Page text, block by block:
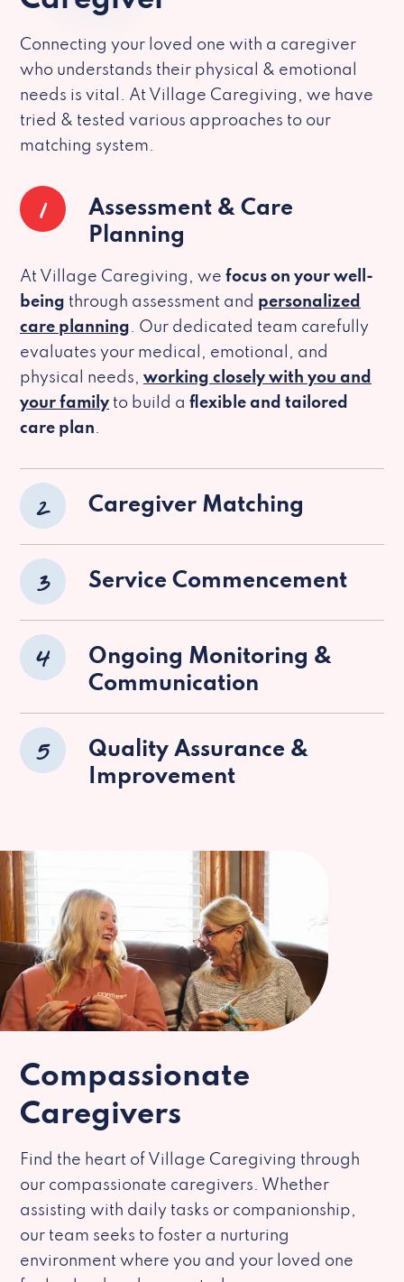
Connecting your loved one with a caregiver
who understands their physical & emotional
needs is vital. At Village Caregiving, we have
tried & tested various approaches to our
matching system.
1
Assessment & Care
Planning
At Village Caregiving, we focus on your well-
being through assessment and personalized
care planning. Our dedicated team carefully
evaluates your medical, emotional, and
physical needs, working closely with you and
your family to build a flexible and tailored
care plan.
2 Caregiver Matching
3 Service Commencement
4
Ongoing Monitoring &
Communication
5
Quality Assurance &
Improvement
Compassionate
Caregivers
Find the heart of Village Caregiving through
our compassionate caregivers. Whether
assisting with daily tasks or companionship,
our team seeks to foster a nurturing
environment where you and your loved one